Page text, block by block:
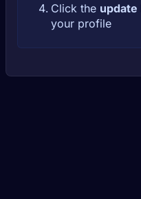
Click the update
your profile